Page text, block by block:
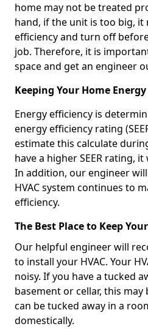
home may not be treated
hand, if the unit is too big, it
efficiency and turn off
job. Therefore, it is
space and get an engineer
Keeping Your Home
Energy efficiency is
energy efficiency rating
estimate this calculate
have a higher SEER rating,
In addition, our engineer
HVAC system continues to
efficiency.
The Best Place to Keep Your
Our helpful engineer will
to install your HVAC. Your
noisy. If you have a tucked
basement or cellar, this
can be tucked away in a
domestically.